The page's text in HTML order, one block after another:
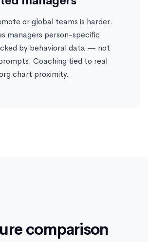
or global teams is harder.
managers person-specific
by behavioral data — not
Coaching tied to real
chart proximity.
comparison